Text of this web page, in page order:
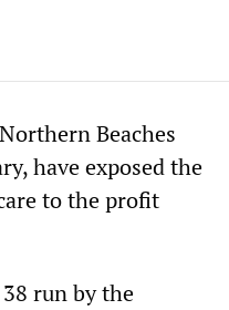
Beaches
have exposed the
to the profit
run by the